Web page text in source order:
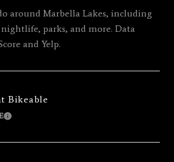
around Marbella Lakes, including
parks, and more. Data
and Yelp.
Bikeable
LEARN MORE